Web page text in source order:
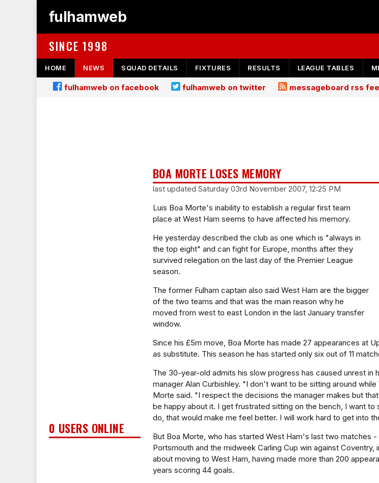
fulhamweb
SINCE 1998
HOME NEWS SQUAD DETAILS FIXTURES RESULTS LEAGUE TABLES
fulhamweb on facebook fulhamweb on twitter messageboard rss
0 USERS ONLINE
BOA MORTE LOSES MEMORY
last updated Saturday 03rd November 2007, 12:25 PM
Luis Boa Morte's inability to establish a regular first team
place at West Ham seems to have affected his memory.
He yesterday described the club as one which is "always in
the top eight" and can fight for Europe, months after they
survived relegation on the last day of the Premier League
season.
The former Fulham captain also said West Ham are the bigger
of the two teams and that was the main reason why he
moved from west to east London in the last January transfer
window.
Since his £5m move, Boa Morte has made 27 appearances at
as substitute. This season he has started only six out of 11
The 30-year-old admits his slow progress has caused unrest in
manager Alan Curbishley. "I don't want to be sitting around while
Morte said. "I respect the decisions the manager makes but
be happy about it. I get frustrated sitting on the bench, I want to
do, that would make me feel better. I will work hard to get into
But Boa Morte, who has started West Ham's last two matches
Portsmouth and the midweek Carling Cup win against Coventry,
about moving to West Ham, having made more than 200
years scoring 44 goals.